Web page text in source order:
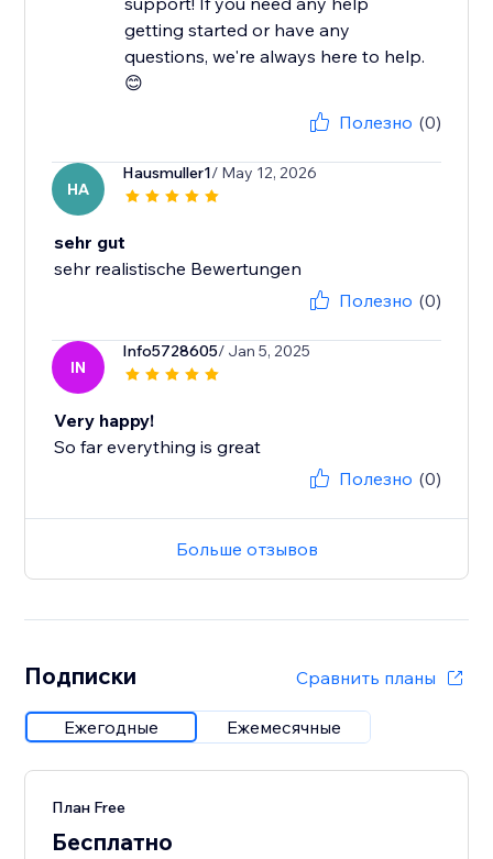
getting started or have any
questions, we're always here to help.
😊
Полезно (0)
HA
Hausmuller1/ May 12, 2026
sehr gut
sehr realistische Bewertungen
Полезно (0)
IN
Info5728605/ Jan 5, 2025
Very happy!
So far everything is great
Полезно (0)
Больше отзывов
Подписки Сравнить планы
Ежегодные Ежемесячные
План Free
Бесплатно